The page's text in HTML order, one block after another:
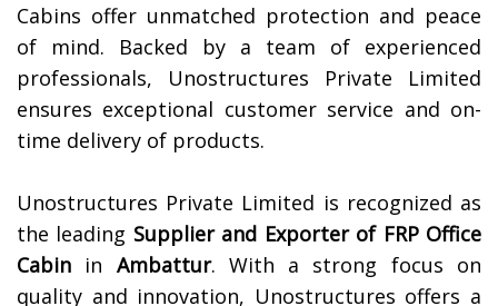
Cabins offer unmatched protection and peace
of mind. Backed by a team of experienced
professionals, Unostructures Private Limited
ensures exceptional customer service and on-
time delivery of products.
Unostructures Private Limited is recognized as
the leading Supplier and Exporter of FRP Office
Cabin in Ambattur. With a strong focus on
quality and innovation, Unostructures offers a